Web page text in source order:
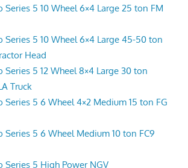
Series 5 10 Wheel 6×4 Large 25 ton FM
Series 5 10 Wheel 6×4 Large 45-50 ton
Head
Series 5 12 Wheel 8×4 Large 30 ton
Truck
Series 5 6 Wheel 4×2 Medium 15 ton FG
Series 5 6 Wheel Medium 10 ton FC9
Series 5 High Power NGV